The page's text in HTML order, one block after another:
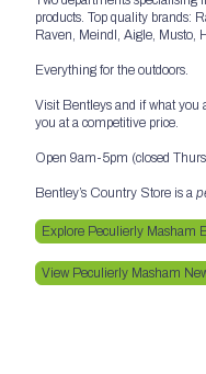
products. Top quality brands:
Raven, Meindl, Aigle, Musto,
Everything for the outdoors.
Visit Bentleys and if what you
you at a competitive price.
Open 9am-5pm (closed
Bentley’s Country Store is a
Explore Peculierly Masham
View Peculierly Masham